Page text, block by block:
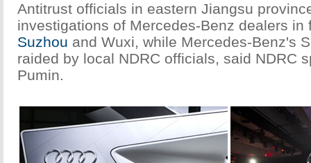
Antitrust officials in eastern Jiangsu
investigations of Mercedes-Benz dealers in
Suzhou and Wuxi, while Mercedes-Benz's
raided by local NDRC officials, said NDRC
Pumin.